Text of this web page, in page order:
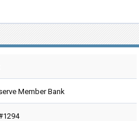
Member Bank